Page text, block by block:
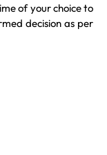
of your choice to
decision as per